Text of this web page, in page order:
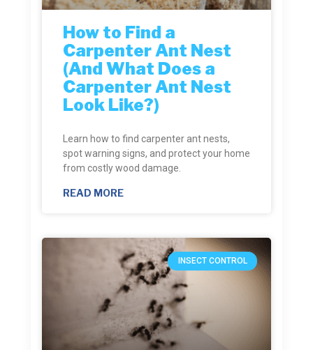
How to Find a
Carpenter Ant Nest
(And What Does a
Carpenter Ant Nest
Look Like?)
Learn how to find carpenter ant nests,
spot warning signs, and protect your home
from costly wood damage.
READ MORE
INSECT CONTROL